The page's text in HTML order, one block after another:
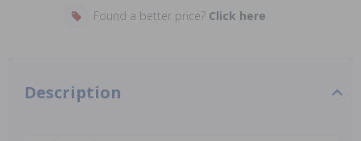
Found a better price? Click here
Description